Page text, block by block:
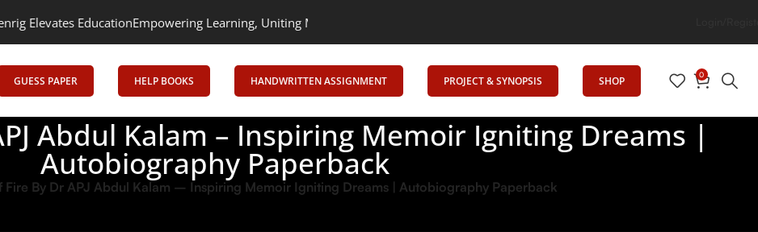
Empowering Learning, Uniting Minds: Senrig Elevates Education
GUESS PAPER HELP BOOKS HANDWRITTEN ASSIGNMENT PROJECT & SYNOPSIS SHOP 0
Abdul Kalam – Inspiring Memoir Igniting Dreams |
Autobiography Paperback
Fire By Dr APJ Abdul Kalam – Inspiring Memoir Igniting Dreams | Autobiography Paperback